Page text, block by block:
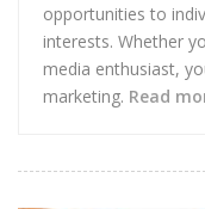
opportunities to
interests. Whether
media enthusiast,
marketing. Read